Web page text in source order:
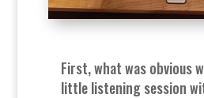
First, what was obvious
little listening session